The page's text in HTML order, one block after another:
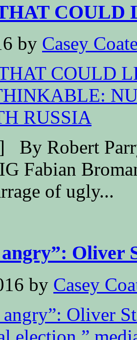
COULD
by Casey
By Robert
Fabian
of ugly...
Oliver
by Casey